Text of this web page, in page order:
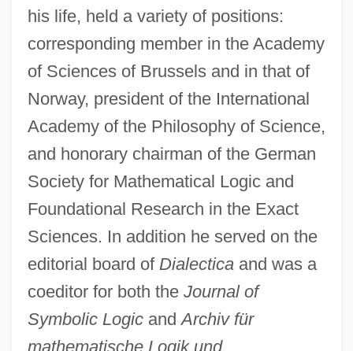
his life, held a variety of positions:
corresponding member in the Academy
of Sciences of Brussels and in that of
Norway, president of the International
Academy of the Philosophy of Science,
and honorary chairman of the German
Society for Mathematical Logic and
Foundational Research in the Exact
Sciences. In addition he served on the
editorial board of Dialecticaand was a
coeditor for both the Journal of
Symbolic LogicandArchiv für
mathematische Logik und